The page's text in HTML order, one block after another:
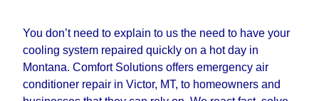
You don’t need to explain to us the need to have your
cooling system repaired quickly on a hot day in
Montana. Comfort Solutions offers emergency air
conditioner repair in Victor, MT, to homeowners and